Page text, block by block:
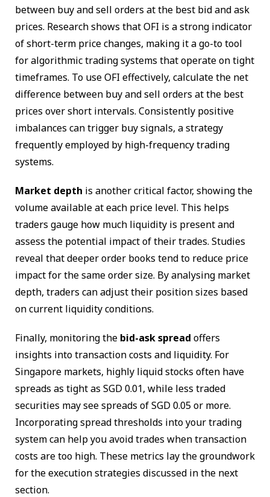
between buy and sell orders at the best bid and ask
prices. Research shows that OFI is a strong indicator
of short-term price changes, making it a go-to tool
for algorithmic trading systems that operate on tight
timeframes. To use OFI effectively, calculate the net
difference between buy and sell orders at the best
prices over short intervals. Consistently positive
imbalances can trigger buy signals, a strategy
frequently employed by high-frequency trading
systems.
Market depth is another critical factor, showing the
volume available at each price level. This helps
traders gauge how much liquidity is present and
assess the potential impact of their trades. Studies
reveal that deeper order books tend to reduce price
impact for the same order size. By analysing market
depth, traders can adjust their position sizes based
on current liquidity conditions.
Finally, monitoring the bid-ask spread offers
insights into transaction costs and liquidity. For
Singapore markets, highly liquid stocks often have
spreads as tight as SGD 0.01, while less traded
securities may see spreads of SGD 0.05 or more.
Incorporating spread thresholds into your trading
system can help you avoid trades when transaction
costs are too high. These metrics lay the groundwork
for the execution strategies discussed in the next
section.